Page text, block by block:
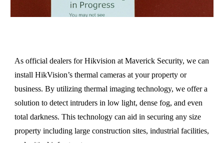
As official dealers for Hikvision at Maverick Security, we can
install HikVision’s thermal cameras at your property or
business. By utilizing thermal imaging technology, we offer a
solution to detect intruders in low light, dense fog, and even
total darkness. This technology can aid in securing any size
property including large construction sites, industrial facilities,